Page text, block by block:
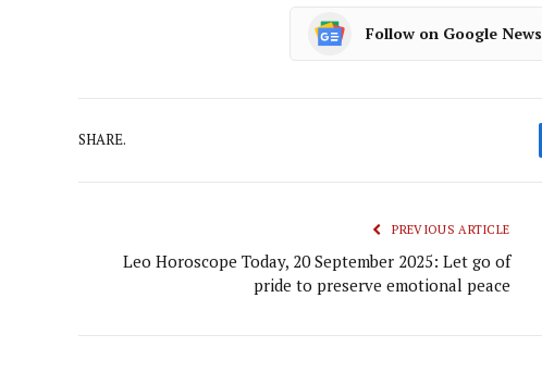
Follow on Google News
SHARE.
PREVIOUS ARTICLE
Leo Horoscope Today, 20 September 2025: Let go of
pride to preserve emotional peace